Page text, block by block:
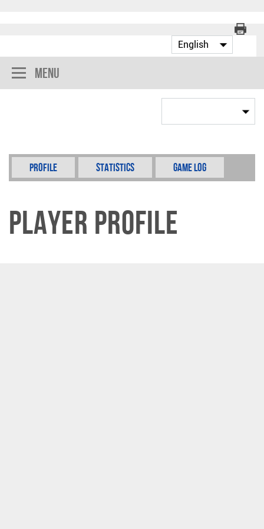
Menu
Profile Statistics Game Log
Player Profile